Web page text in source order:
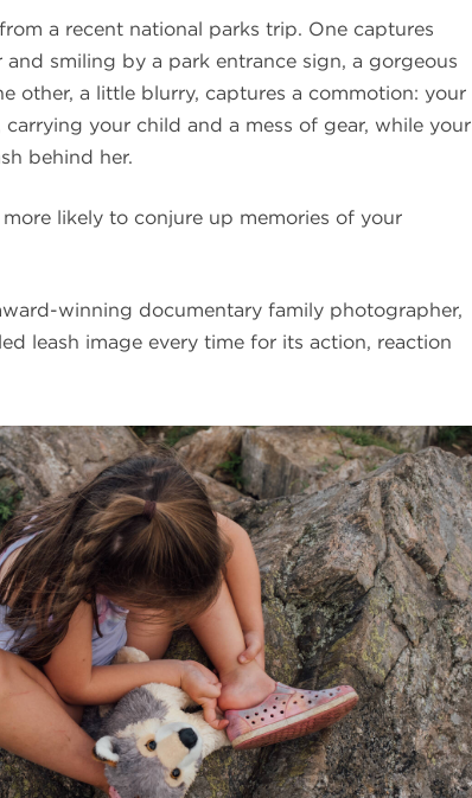
a recent national parks trip. One captures
smiling by a park entrance sign, a gorgeous
other, a little blurry, captures a commotion: your
your child and a mess of gear, while your
behind her.
likely to conjure up memories of your
winning documentary family photographer,
leash image every time for its action, reaction